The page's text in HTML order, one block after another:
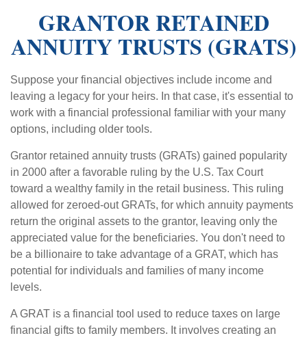
GRANTOR RETAINED
ANNUITY TRUSTS (GRATS)
Suppose your financial objectives include income and
leaving a legacy for your heirs. In that case, it's essential to
work with a financial professional familiar with your many
options, including older tools.
Grantor retained annuity trusts (GRATs) gained popularity
in 2000 after a favorable ruling by the U.S. Tax Court
toward a wealthy family in the retail business. This ruling
allowed for zeroed-out GRATs, for which annuity payments
return the original assets to the grantor, leaving only the
appreciated value for the beneficiaries. You don't need to
be a billionaire to take advantage of a GRAT, which has
potential for individuals and families of many income
levels.
A GRAT is a financial tool used to reduce taxes on large
financial gifts to family members. It involves creating an